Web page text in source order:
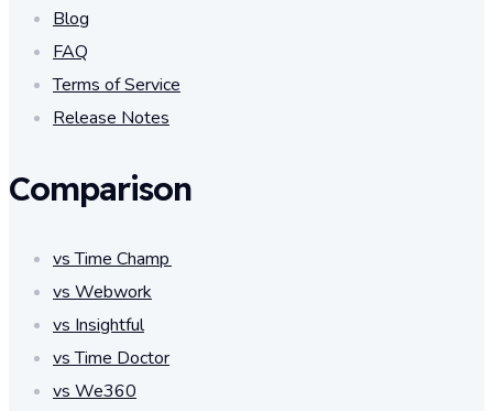
Blog
FAQ
Terms of Service
Release Notes
Comparison
vs Time Champ
vs Webwork
vs Insightful
vs Time Doctor
vs We360